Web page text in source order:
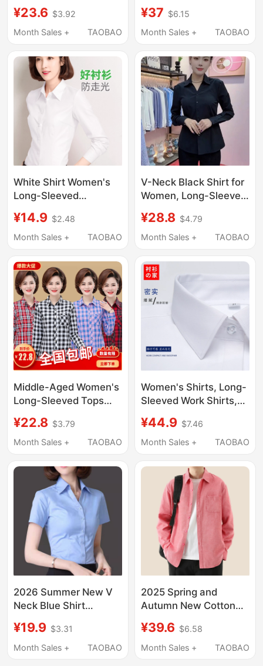
Workwear Non-Iron
Groom Wedding
¥23.6 $3.92
Month Sales +
TAOBAO
2026 New Style, V-
Neck, Commuting
Long-Sleeved Elegant
Shirt
¥37 $6.15
Month Sales +
TAOBAO
White Shirt Women's
Long-Sleeved
Autumn and Summer
Short-Sleeved Loose
Wear Large Size Work
Clothes Women's
White Shirt
¥14.9 $2.48
Month Sales +
TAOBAO
V-Neck Black Shirt for
Women, Long-Sleeved,
and Autumn, Formal
Business Wear,
High-End Feel, Front
Desk, Bank,
Commuting Shirt
¥28.8 $4.79
Month Sales +
TAOBAO
Middle-Aged Women's
Long-Sleeved Tops
Casual Pure Cotton
Shirt 40 to 50-Year-
¥22.8 $3.79
Month Sales +
TAOBAO
Women's Shirts, Long-
Sleeved Work Shirts,
Fitted Square-Neck
White Twill Shirts,
¥44.9 $7.46
Month Sales +
TAOBAO
2026 Summer New V
Neck Blue Shirt
Sleeved Business
Attire Formal Work
¥19.9 $3.31
Month Sales +
TAOBAO
2025 Spring and
Autumn New Cotton
Shirt for Men, Casual
Loose Red Shirt,
¥39.6 $6.58
Month Sales +
TAOBAO